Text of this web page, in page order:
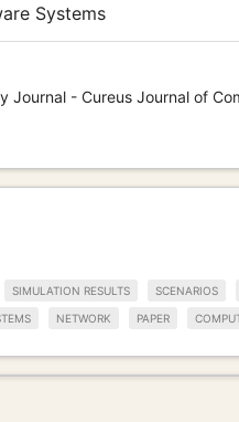
Systems
Journal - Cureus Journal of
SIMULATION RESULTS SCENARIOS
NETWORK PAPER